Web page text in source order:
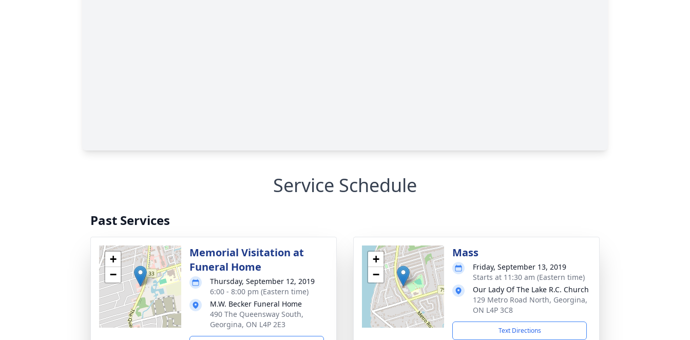
Service Schedule
Past Services
+
−
Memorial Visitation at
Funeral Home
Thursday, September 12, 2019
6:00 - 8:00 pm (Eastern time)
M.W. Becker Funeral Home
490 The Queensway South,
Georgina, ON L4P 2E3
+
−
Mass
Friday, September 13, 2019
Starts at 11:30 am (Eastern time)
Our Lady Of The Lake R.C. Church
129 Metro Road North, Georgina,
ON L4P 3C8
Text Directions